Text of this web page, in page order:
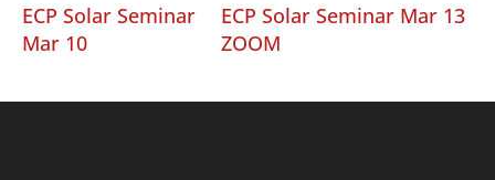
ECP Solar Seminar
Mar 10
ECP Solar Seminar Mar 13
ZOOM